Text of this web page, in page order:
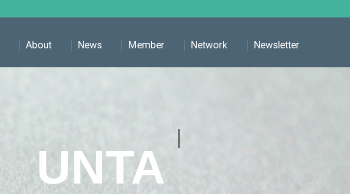
About News Member Network Newsletter
UNTA